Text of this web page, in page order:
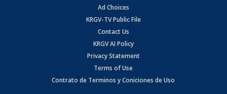
Ad Choices
KRGV-TV Public File
Contact Us
KRGV AI Policy
Privacy Statement
Terms of Use
Contrato de Terminos y Coniciones de Uso